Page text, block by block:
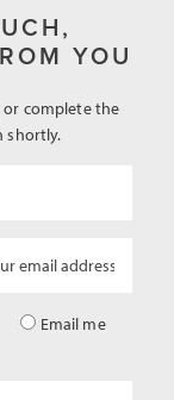
YOU
or complete the
shortly.
Email me